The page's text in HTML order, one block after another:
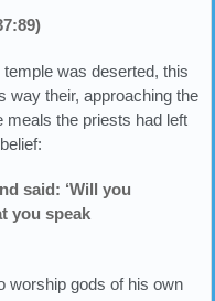
was deserted, this
way their, approaching the
meals the priests had left
said: ‘Will you
you speak
worship gods of his own